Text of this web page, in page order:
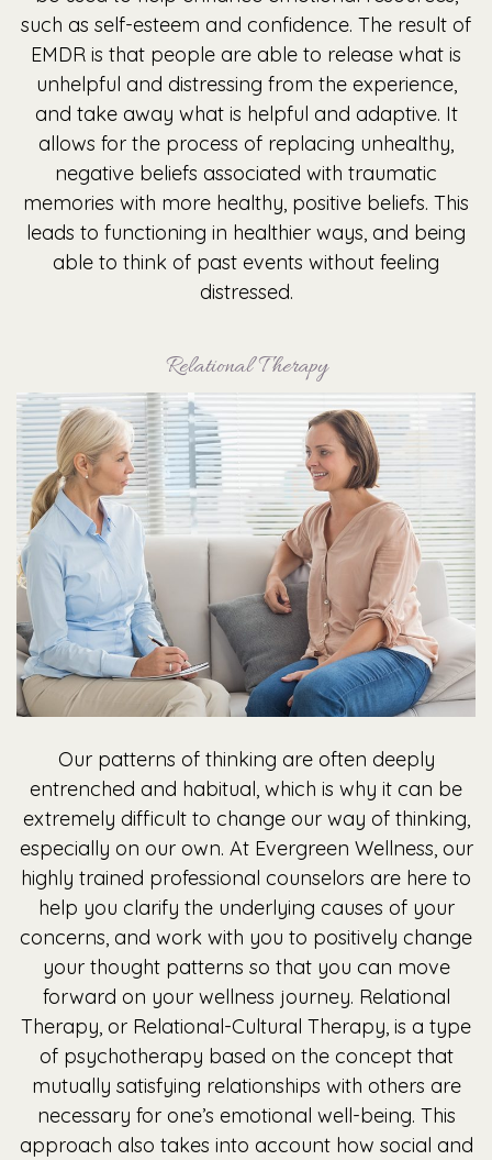
such as self-esteem and confidence. The result of
EMDR is that people are able to release what is
unhelpful and distressing from the experience,
and take away what is helpful and adaptive. It
allows for the process of replacing unhealthy,
negative beliefs associated with traumatic
memories with more healthy, positive beliefs. This
leads to functioning in healthier ways, and being
able to think of past events without feeling
distressed.
Relational Therapy
Our patterns of thinking are often deeply
entrenched and habitual, which is why it can be
extremely difficult to change our way of thinking,
especially on our own. At Evergreen Wellness, our
highly trained professional counselors are here to
help you clarify the underlying causes of your
concerns, and work with you to positively change
your thought patterns so that you can move
forward on your wellness journey. Relational
Therapy, or Relational-Cultural Therapy, is a type
of psychotherapy based on the concept that
mutually satisfying relationships with others are
necessary for one’s emotional well-being. This
approach also takes into account how social and